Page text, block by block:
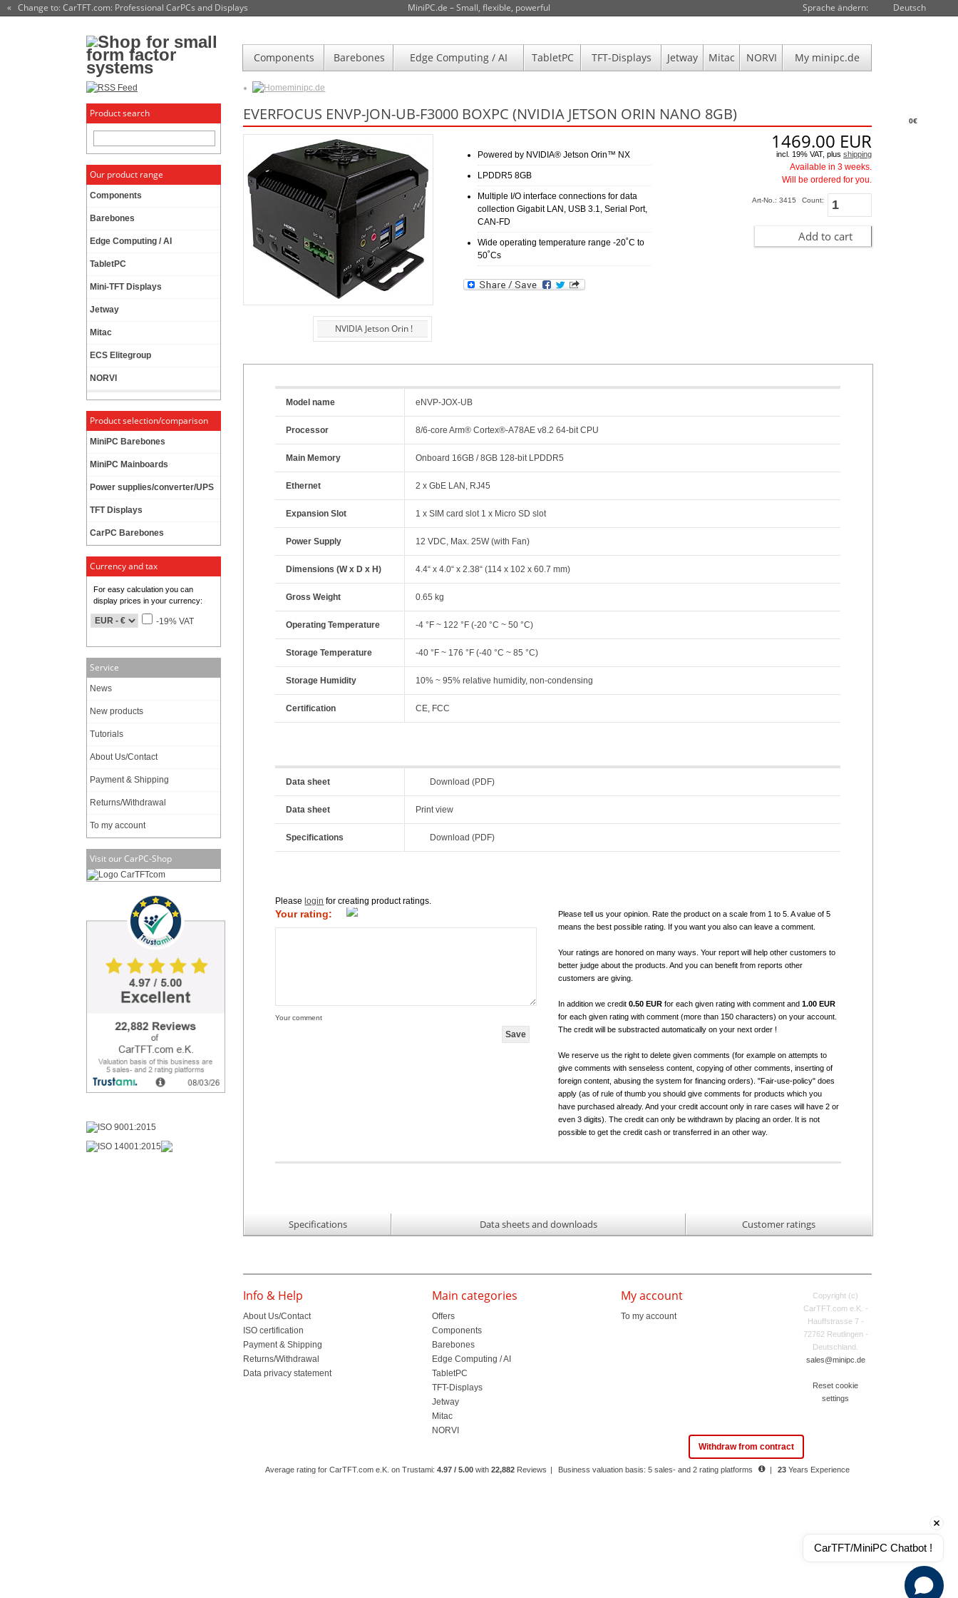
0€
MiniPC.de – Small, flexible, powerful
« Change to: CarTFT.com: Professional CarPCs and Displays Sprache ändern: Deutsch
Components Barebones Edge Computing / AI TabletPC TFT-Displays Jetway Mitac NORVI My minipc.de
minipc.de
Product search
Our product range
Components
Barebones
Edge Computing / AI
TabletPC
Mini-TFT Displays
Jetway
Mitac
ECS Elitegroup
NORVI
Product selection/comparison
MiniPC Barebones
MiniPC Mainboards
Power supplies/converter/UPS
TFT Displays
CarPC Barebones
Currency and tax
For easy calculation you can
display prices in your currency:
-19% VAT
Service
News
New products
Tutorials
About Us/Contact
Payment & Shipping
Returns/Withdrawal
To my account
Visit our CarPC-Shop
EVERFOCUS ENVP-JON-UB-F3000 BOXPC (NVIDIA JETSON ORIN NANO 8GB)
NVIDIA Jetson Orin !
Powered by NVIDIA® Jetson Orin™ NX
LPDDR5 8GB
Multiple I/O interface connections for data
collection Gigabit LAN, USB 3.1, Serial Port,
CAN-FD
Wide operating temperature range -20˚C to
50˚Cs
1469.00 EUR
incl. 19% VAT, plus shipping
Available in 3 weeks.
Will be ordered for you.
Art-No.: 3415 Count:
Add to cart
Model name eNVP-JOX-UB
Processor 8/6-core Arm® Cortex®-A78AE v8.2 64-bit CPU
Main Memory Onboard 16GB / 8GB 128-bit LPDDR5
Ethernet 2 x GbE LAN, RJ45
Expansion Slot 1 x SIM card slot 1 x Micro SD slot
Power Supply 12 VDC, Max. 25W (with Fan)
Dimensions (W x D x H) 4.4“ x 4.0“ x 2.38“ (114 x 102 x 60.7 mm)
Gross Weight 0.65 kg
Operating Temperature -4 °F ~ 122 °F (-20 °C ~ 50 °C)
Storage Temperature -40 °F ~ 176 °F (-40 °C ~ 85 °C)
Storage Humidity 10% ~ 95% relative humidity, non-condensing
Certification CE, FCC
Data sheet Download (PDF)
Data sheet Print view
Specifications Download (PDF)
Please login for creating product ratings.
Your rating:
Please tell us your opinion. Rate the product on a scale from 1 to 5. A value of 5
means the best possible rating. If you want you also can leave a comment.
Your ratings are honored on many ways. Your report will help other customers to
better judge about the products. And you can benefit from reports other
customers are giving.
In addition we credit0.50 EUR for each given rating with comment and1.00 EUR
for each given rating with comment (more than 150 characters) on your account.
The credit will be substracted automatically on your next order !
We reserve us the right to delete given comments (for example on attempts to
give comments with senseless content, copying of other comments, inserting of
foreign content, abusing the system for financing orders). "Fair-use-policy" does
apply (as of rule of thumb you should give comments for products which you
have purchased already. And your credit account only in rare cases will have 2 or
even 3 digits). The credit can only be withdrawn by placing an order. It is not
possible to get the credit cash or transferred in an other way.
Your comment
Specifications Data sheets and downloads Customer ratings
Info & Help
About Us/Contact
ISO certification
Payment & Shipping
Returns/Withdrawal
Data privacy statement
Main categories
Offers
Components
Barebones
Edge Computing / AI
TabletPC
TFT-Displays
Jetway
Mitac
NORVI
My account
To my account
Copyright (c)
CarTFT.com e.K. -
Hauffstrasse 7 -
72762 Reutlingen -
Deutschland.
sales@minipc.de
Reset cookie
settings
Withdraw from contract
Average rating for CarTFT.com e.K. on Trustami:4.97 / 5.00 with22,882 Reviews | Business valuation basis: 5 sales- and 2 rating platforms | 23 Years Experience
CarTFT/MiniPC Chatbot !